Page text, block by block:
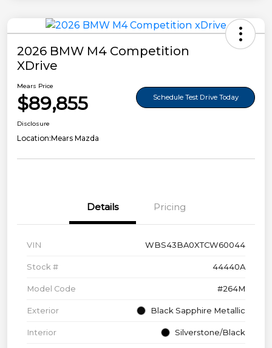
2026 BMW M4 Competition
XDrive
Mears Price
$89,855 Schedule Test Drive Today
Disclosure
Location:Mears Mazda
Details Pricing
VIN WBS43BA0XTCW60044
Stock # 44440A
Model Code #264M
Exterior Black Sapphire Metallic
Interior Silverstone/Black